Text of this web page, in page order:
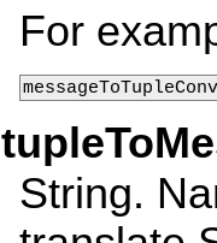
For
String.